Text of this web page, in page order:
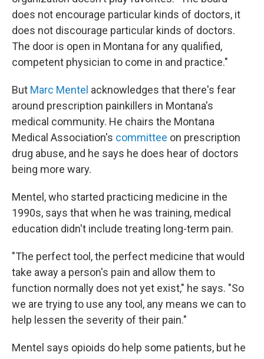
does not encourage particular kinds of doctors, it
does not discourage particular kinds of doctors.
The door is open in Montana for any qualified,
competent physician to come in and practice."
But Marc Mentel acknowledges that there's fear
around prescription painkillers in Montana's
medical community. He chairs the Montana
Medical Association's committee on prescription
drug abuse, and he says he does hear of doctors
being more wary.
Mentel, who started practicing medicine in the
1990s, says that when he was training, medical
education didn't include treating long-term pain.
"The perfect tool, the perfect medicine that would
take away a person's pain and allow them to
function normally does not yet exist," he says. "So
we are trying to use any tool, any means we can to
help lessen the severity of their pain."
Mentel says opioids do help some patients, but he